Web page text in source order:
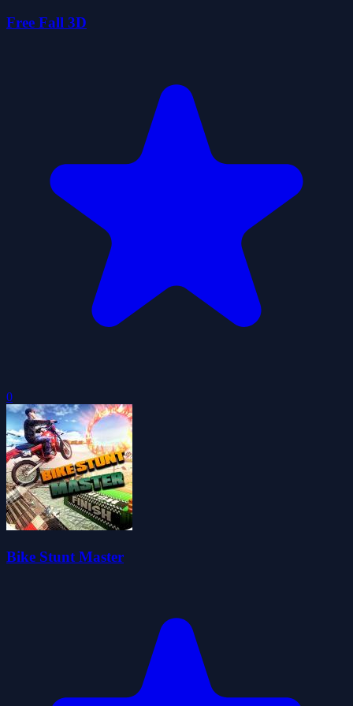
Free Fall 3D
0
Bike Stunt Master